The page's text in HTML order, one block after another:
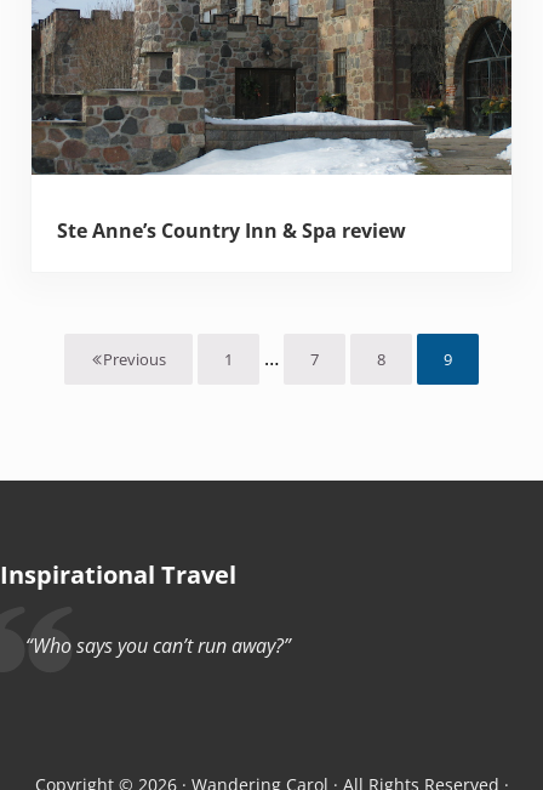
Ste Anne’s Country Inn & Spa review
Previous Page
1 Interim pages omitted
… Page
7 Page
8 Page
9
Inspirational Travel
“Who says you can’t run away?”
Copyright © 2026 · Wandering Carol · All Rights Reserved ·